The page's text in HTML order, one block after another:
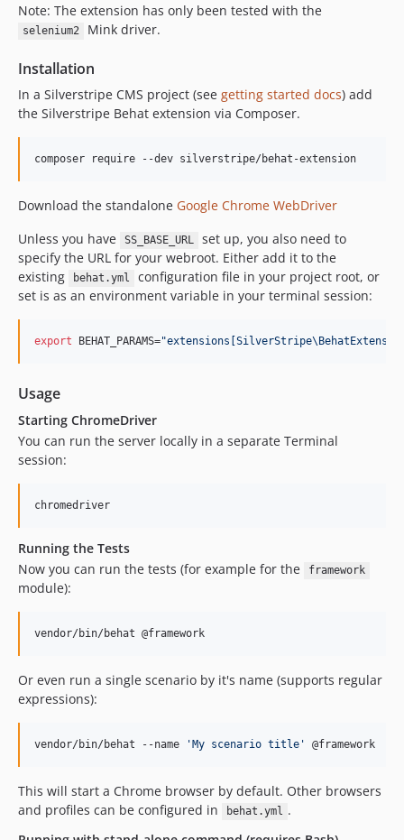
4.9.x-dev
4.9.1
4.8.2
4.7.0
4.6.0
4.5.x-dev
4.5.0
4.4.0
4.3.0
4.2.0
4.0.x-dev
4.0.0-beta1
4.0.0-alpha2
3.x-dev / 3.1.x-dev
3.0.0-beta3
3.0.0-beta1
3.0.0-alpha9
3.0.0-alpha8
3.0.0-alpha7
Note: The extension has only been tested with the
selenium2 Mink driver.
Installation
In a Silverstripe CMS project (see getting started docs) add
the Silverstripe Behat extension via Composer.
composer require --dev silverstripe/behat-extension
Download the standalone Google Chrome WebDriver
Unless you have
SS_BASE_URL
set up, you also need to
specify the URL for your webroot. Either add it to the
existing
behat.yml
configuration file in your project root, or
set is as an environment variable in your terminal session:
export BEHAT_PARAMS="
Usage
Starting ChromeDriver
You can run the server locally in a separate Terminal
session:
chromedriver
Running the Tests
Now you can run the tests (for example for the
framework
module):
vendor/bin/behat @framework
Or even run a single scenario by it's name (supports regular
expressions):
vendor/bin/behat --name ' My scenario title ' @framework
This will start a Chrome browser by default. Other browsers
and profiles can be configured in
behat.yml .